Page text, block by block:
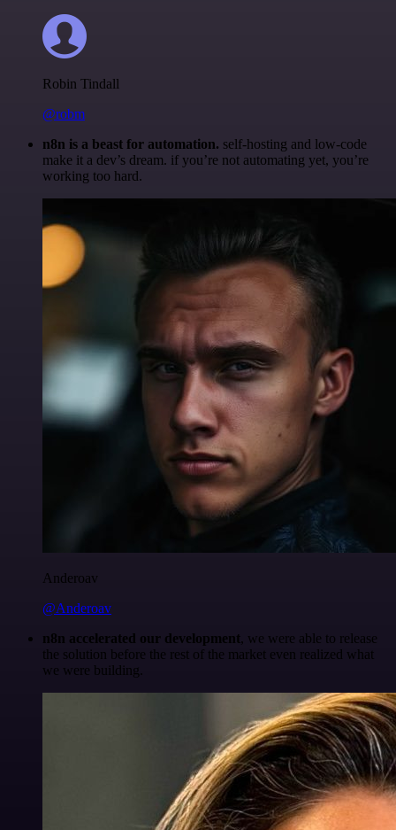
Robin Tindall
@robm
n8n is a beast for automation. self-hosting and low-code
make it a dev’s dream. if you’re not automating yet, you’re
working too hard.
Anderoav
@Anderoav
n8n accelerated our development, we were able to release
the solution before the rest of the market even realized what
we were building.